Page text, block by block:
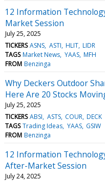
12 Information
Market Session
July 25, 2025
TICKERS ASNS ASTI HLIT LIDR
TAGS Market News YAAS MFH
FROM Benzinga
Why Deckers Outdoor
Here Are 20 Stocks
July 25, 2025
TICKERS ABSI ASTS COUR DECK
TAGS Trading Ideas YAAS GSIW
FROM Benzinga
12 Information
After-Market Session
July 24, 2025